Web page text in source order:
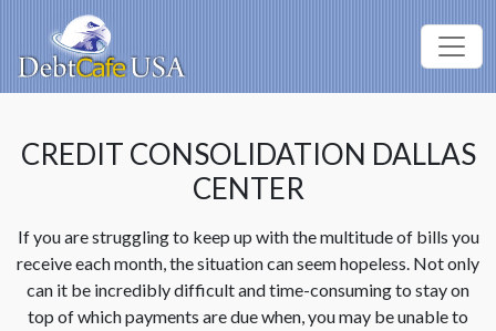
CREDIT CONSOLIDATION DALLAS
CENTER
If you are struggling to keep up with the multitude of bills you
receive each month, the situation can seem hopeless. Not only
can it be incredibly difficult and time-consuming to stay on
top of which payments are due when, you may be unable to